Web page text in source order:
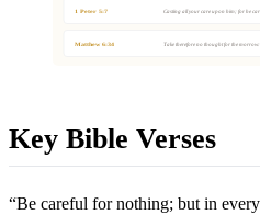
1 Peter 5:7 Casting all your care upon him; for he
Matthew 6:34 Take therefore no thought for the
Key Bible Verses
“Be careful for nothing; but in